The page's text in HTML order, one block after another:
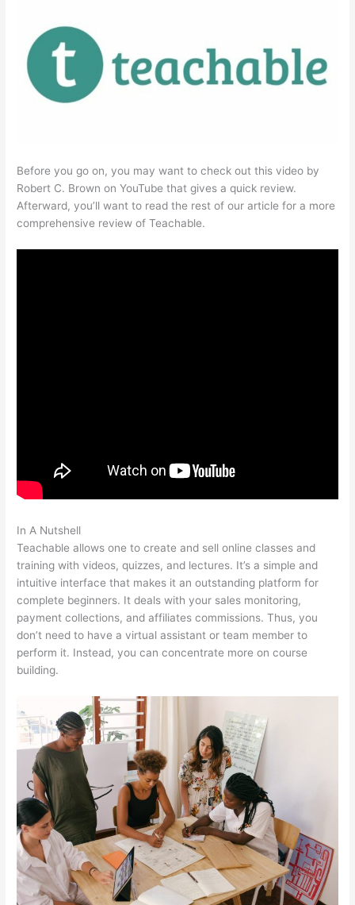
Before you go on, you may want to check out this video by
Robert C. Brown on YouTube that gives a quick review.
Afterward, you’ll want to read the rest of our article for a more
comprehensive review of Teachable.
In A Nutshell
Teachable allows one to create and sell online classes and
training with videos, quizzes, and lectures. It’s a simple and
intuitive interface that makes it an outstanding platform for
complete beginners. It deals with your sales monitoring,
payment collections, and affiliates commissions. Thus, you
don’t need to have a virtual assistant or team member to
perform it. Instead, you can concentrate more on course
building.